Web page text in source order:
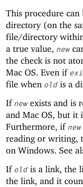
This procedure
directory (on the
file/directory
a true value, new
the check is not
Mac OS. Even if
file when old is a
If newexists and is
and Mac OS, but it
Furthermore, if new
reading or writing,
on Windows. See
If old is a link, the
the link, and it